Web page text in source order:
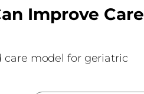
Improve Care
care model for geriatric